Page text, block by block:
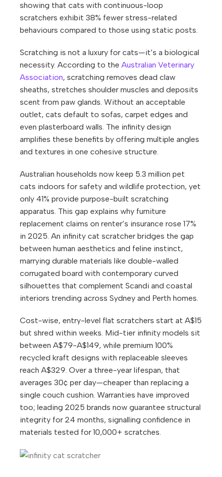
showing that cats with continuous-loop
scratchers exhibit 38% fewer stress-related
behaviours compared to those using static posts.
Scratching is not a luxury for cats—it’s a biological
necessity. According to the Australian Veterinary
Association, scratching removes dead claw
sheaths, stretches shoulder muscles and deposits
scent from paw glands. Without an acceptable
outlet, cats default to sofas, carpet edges and
even plasterboard walls. The infinity design
amplifies these benefits by offering multiple angles
and textures in one cohesive structure.
Australian households now keep 5.3 million pet
cats indoors for safety and wildlife protection, yet
only 41% provide purpose-built scratching
apparatus. This gap explains why furniture
replacement claims on renter’s insurance rose 17%
in 2025. An infinity cat scratcher bridges the gap
between human aesthetics and feline instinct,
marrying durable materials like double-walled
corrugated board with contemporary curved
silhouettes that complement Scandi and coastal
interiors trending across Sydney and Perth homes.
Cost-wise, entry-level flat scratchers start at A$15
but shred within weeks. Mid-tier infinity models sit
between A$79-A$149, while premium 100%
recycled kraft designs with replaceable sleeves
reach A$329. Over a three-year lifespan, that
averages 30¢ per day—cheaper than replacing a
single couch cushion. Warranties have improved
too; leading 2025 brands now guarantee structural
integrity for 24 months, signalling confidence in
materials tested for 10,000+ scratches.